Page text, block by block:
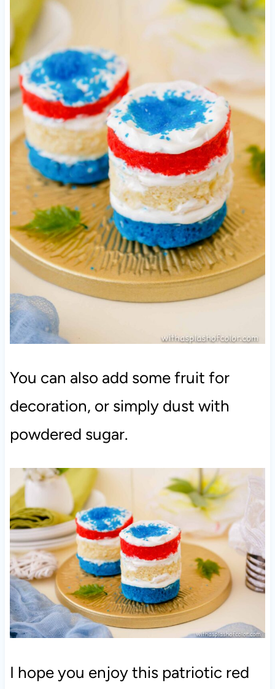
You can also add some fruit for
decoration, or simply dust with
powdered sugar.
I hope you enjoy this patriotic red